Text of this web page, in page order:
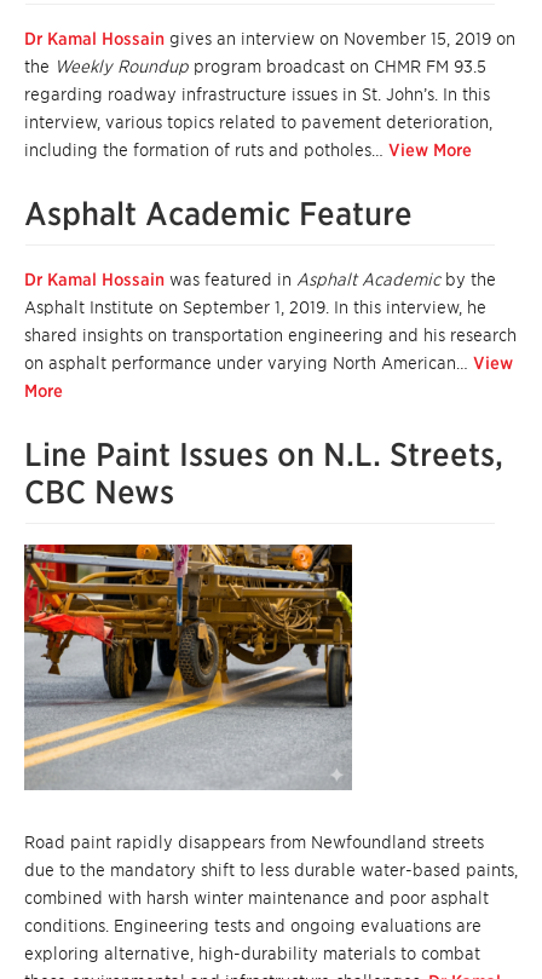
Dr Kamal Hossain gives an interview on November 15, 2019 on
the Weekly Roundup program broadcast on CHMR FM 93.5
regarding roadway infrastructure issues in St. John’s. In this
interview, various topics related to pavement deterioration,
including the formation of ruts and potholes… View More
Asphalt Academic Feature
Dr Kamal Hossain was featured in Asphalt Academicby the
Asphalt Institute on September 1, 2019. In this interview, he
shared insights on transportation engineering and his research
on asphalt performance under varying North American… View
More
Line Paint Issues on N.L. Streets,
CBC News
Road paint rapidly disappears from Newfoundland streets
due to the mandatory shift to less durable water-based paints,
combined with harsh winter maintenance and poor asphalt
conditions. Engineering tests and ongoing evaluations are
exploring alternative, high-durability materials to combat